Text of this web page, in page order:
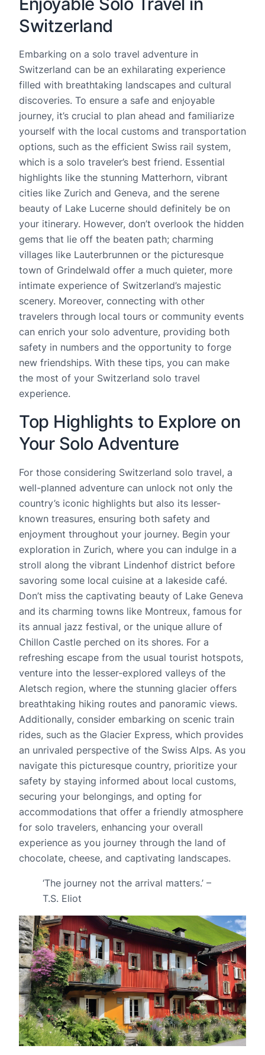
Switzerland
Embarking on a solo travel adventure in
Switzerland can be an exhilarating experience
filled with breathtaking landscapes and cultural
discoveries. To ensure a safe and enjoyable
journey, it’s crucial to plan ahead and familiarize
yourself with the local customs and transportation
options, such as the efficient Swiss rail system,
which is a solo traveler’s best friend. Essential
highlights like the stunning Matterhorn, vibrant
cities like Zurich and Geneva, and the serene
beauty of Lake Lucerne should definitely be on
your itinerary. However, don’t overlook the hidden
gems that lie off the beaten path; charming
villages like Lauterbrunnen or the picturesque
town of Grindelwald offer a much quieter, more
intimate experience of Switzerland’s majestic
scenery. Moreover, connecting with other
travelers through local tours or community events
can enrich your solo adventure, providing both
safety in numbers and the opportunity to forge
new friendships. With these tips, you can make
the most of your Switzerland solo travel
experience.
Top Highlights to Explore on
Your Solo Adventure
For those considering Switzerland solo travel, a
well-planned adventure can unlock not only the
country’s iconic highlights but also its lesser-
known treasures, ensuring both safety and
enjoyment throughout your journey. Begin your
exploration in Zurich, where you can indulge in a
stroll along the vibrant Lindenhof district before
savoring some local cuisine at a lakeside café.
Don’t miss the captivating beauty of Lake Geneva
and its charming towns like Montreux, famous for
its annual jazz festival, or the unique allure of
Chillon Castle perched on its shores. For a
refreshing escape from the usual tourist hotspots,
venture into the lesser-explored valleys of the
Aletsch region, where the stunning glacier offers
breathtaking hiking routes and panoramic views.
Additionally, consider embarking on scenic train
rides, such as the Glacier Express, which provides
an unrivaled perspective of the Swiss Alps. As you
navigate this picturesque country, prioritize your
safety by staying informed about local customs,
securing your belongings, and opting for
accommodations that offer a friendly atmosphere
for solo travelers, enhancing your overall
experience as you journey through the land of
chocolate, cheese, and captivating landscapes.
‘The journey not the arrival matters.’ –
T.S. Eliot